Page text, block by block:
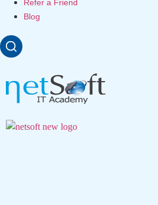
Refer a Friend
Blog